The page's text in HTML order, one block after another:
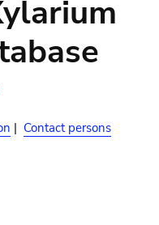
| Contact persons